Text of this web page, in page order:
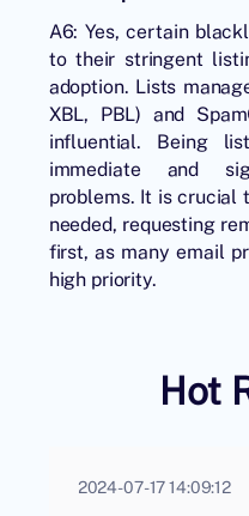
A6: Yes, certain
to their stringent
adoption. Lists
XBL, PBL) and
influential. Being
immediate and
problems. It is crucial
needed, requesting
first, as many email
high priority.
Hot
2024-07-17 14:09:12